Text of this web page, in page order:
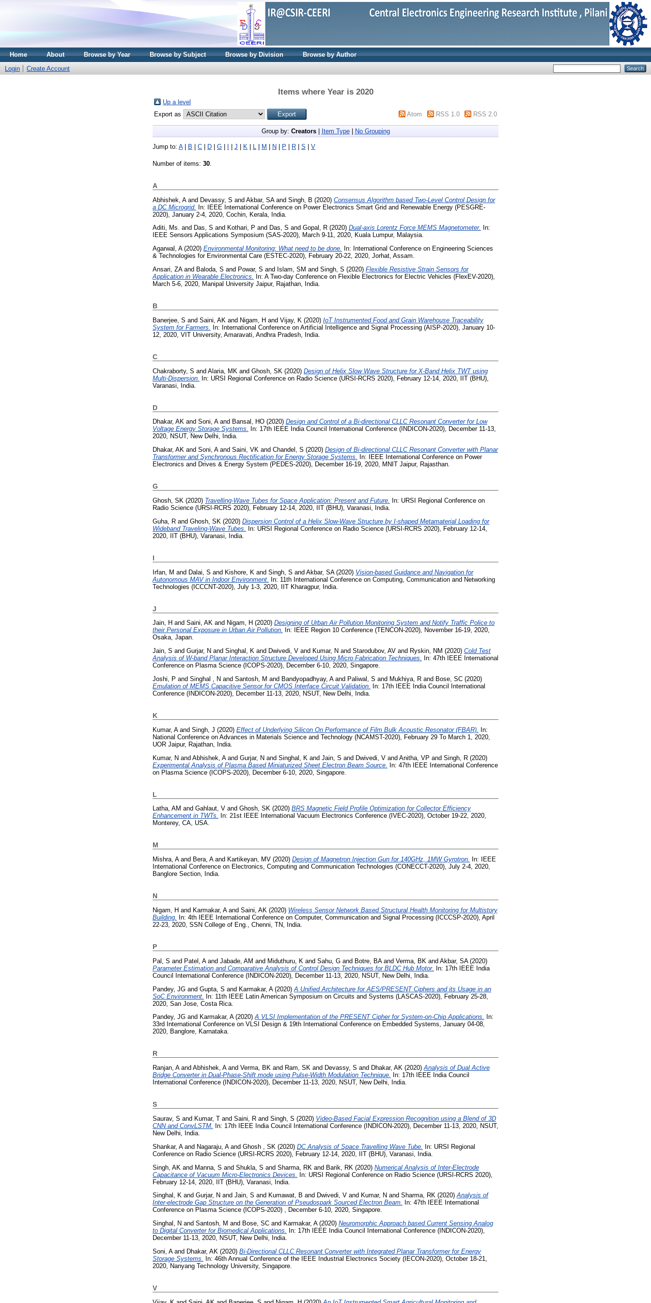
Home About Browse by Year Browse by Subject Browse by Division
Browse by Author
Login
Create Account
Items where Year is 2020
Up a level
Export as
Atom RSS 1.0 RSS 2.0
Group by: Creators| Item Type| No Grouping
Jump to: A| B C D G J K M N P R S V
Number of items: 30
A
Abhishek, Aand Devassy, S and Akbar, SAand Singh, B (2020) Consensus Algorithm based Two-Level Control Design for
a DC Microgrid. In: IEEE International Conference on Power Electronics Smart Grid and Renewable Energy (PESGRE-
2020), January 2-4, 2020, Cochin, Kerala, India.
Aditi, Ms. and Das, S and Kothari, P and Das, S and Gopal, R (2020) Dual-axis Lorentz Force MEMS Magnetometer.
In:
IEEE Sensors Applications Symposium (SAS-2020), March 9-11, 2020, Kuala Lumpur, Malaysia.
Agarwal, A(2020) Environmental Monitoring: What need to be done.
In: International Conference on Engineering Sciences
& Technologies for Environmental Care (ESTEC-2020), February 20-22, 2020, Jorhat, Assam.
Ansari, ZAand Baloda, S and Powar, S and Islam, SM and Singh, S (2020) Flexible Resistive Strain Sensors for
Application in Wearable Electronics.
In: A Two-day Conference on Flexible Electronics for Electric Vehicles (FlexEV-2020),
March 5-6, 2020, Manipal University Jaipur, Rajathan, India.
B
Banerjee, S and Saini, AK and Nigam, H and Vijay, K (2020) IoT Instrumented Food and Grain Warehouse Traceability
System for Farmers.
In: International Conference on Artificial Intelligence and Signal Processing (AISP-2020), January 10-
12, 2020, VIT University, Amaravati, Andhra Pradesh, India.
C
Chakraborty, S and Alaria, MK and Ghosh, SK (2020) Design of Helix Slow Wave Structure for X-Band Helix TWT using
Multi-Dispersion. In: URSI Regional Conference on Radio Science (URSI-RCRS 2020), February 12-14, 2020, IIT (BHU),
Varanasi, India.
D
Dhakar, AK and Soni, Aand Bansal, HO (2020) Design and Control of a Bi-directional CLLC Resonant Converter for Low
Voltage Energy Storage Systems.
In: 17th IEEE India Council International Conference (INDICON-2020), December 11-13,
2020, NSUT, New Delhi, India.
Dhakar, AK and Soni, Aand Saini, VK and Chandel, S (2020) Design of Bi-directional CLLC Resonant Converter with Planar
Transformer and Synchronous Rectification for Energy Storage Systems.
In: IEEE International Conference on Power
Electronics and Drives & Energy System (PEDES-2020), December 16-19, 2020, MNIT Jaipur, Rajasthan.
G
Ghosh, SK (2020) Travelling-Wave Tubes for Space Application: Present and Future.
In: URSI Regional Conference on
Radio Science (URSI-RCRS 2020), February 12-14, 2020, IIT (BHU), Varanasi, India.
Guha, R and Ghosh, SK (2020) Dispersion Control of a Helix Slow-Wave Structure by I-shaped Metamaterial Loading for
Wideband Traveling-Wave Tubes.
In: URSI Regional Conference on Radio Science (URSI-RCRS 2020), February 12-14,
2020, IIT (BHU), Varanasi, India.
I
Irfan, M and Dalai, S and Kishore, K and Singh, S and Akbar, SA(2020) Vision-based Guidance and Navigation for
Autonomous MAV in Indoor Environment. In: 11th International Conference on Computing, Communication and Networking
Technologies (ICCCNT-2020), July 1-3, 2020, IIT Kharagpur, India.
J
Jain, H and Saini, AK and Nigam, H (2020) Designing of Urban Air Pollution Monitoring System and Notify Traffic Police to
their Personal Exposure in Urban Air Pollution.
In: IEEE Region 10 Conference (TENCON-2020), November 16-19, 2020,
Osaka, Japan.
Jain, S and Gurjar, N and Singhal, K and Dwivedi, V and Kumar, N and Starodubov, AV and Ryskin, NM (2020) Cold Test
Analysis of W-band Planar Interaction Structure Developed Using Micro Fabrication Techniques.
In: 47th IEEE International
Conference on Plasma Science (ICOPS-2020), December 6-10, 2020, Singapore.
Joshi, P and Singhal , N and Santosh, M and Bandyopadhyay, Aand Paliwal, S and Mukhiya, R and Bose, SC (2020)
Emulation of MEMS Capacitive Sensor for CMOS Interface Circuit Validation.
In: 17th IEEE India Council International
Conference (INDICON-2020), December 11-13, 2020, NSUT, New Delhi, India.
K
Kumar, Aand Singh, J (2020) Effect of Underlying Silicon On Performance of Film Bulk Acoustic Resonator (FBAR).
In:
National Conference on Advances in Materials Science and Technology (NCAMST-2020), February 29 To March 1, 2020,
UOR Jaipur, Rajathan, India.
Kumar, N and Abhishek, Aand Gurjar, N and Singhal, K and Jain, S and Dwivedi, V and Anitha, VP and Singh, R (2020)
Experimental Analysis of Plasma Based Miniaturized Sheet Electron Beam Source. In: 47th IEEE International Conference
on Plasma Science (ICOPS-2020), December 6-10, 2020, Singapore.
L
Latha, AM and Gahlaut, V and Ghosh, SK (2020) BRS Magnetic Field Profile Optimization for Collector Efficiency
Enhancement in TWTs.
In: 21st IEEE International Vacuum Electronics Conference (IVEC-2020), October 19-22, 2020,
Monterey, CA, USA.
M
Mishra, Aand Bera, Aand Kartikeyan, MV (2020) Design of Magnetron Injection Gun for 140GHz, 1MW Gyrotron.
In: IEEE
International Conference on Electronics, Computing and Communication Technologies (CONECCT-2020), July 2-4, 2020,
Banglore Section, India.
N
Nigam, H and Karmakar, Aand Saini, AK (2020) Wireless Sensor Network Based Structural Health Monitoring for Multistory
Building.
In: 4th IEEE International Conference on Computer, Communication and Signal Processing (ICCCSP-2020), April
22-23, 2020, SSN College of Eng., Chenni, TN, India.
P
Pal, S and Patel, Aand Jabade, AM and Miduthuru, K and Sahu, G and Botre, BAand Verma, BK and Akbar, SA(2020)
Parameter Estimation and Comparative Analysis of Control Design Techniques for BLDC Hub Motor. In: 17th IEEE India
Council International Conference (INDICON-2020), December 11-13, 2020, NSUT, New Delhi, India.
Pandey, JG and Gupta, S and Karmakar, A(2020) A Unified Architecture for AES/PRESENT Ciphers and its Usage in an
SoC Environment. In: 11th IEEE Latin American Symposium on Circuits and Systems (LASCAS-2020), February 25-28,
2020, San Jose, Costa Rica.
Pandey, JG and Karmakar, A(2020)A VLSI Implementation of the PRESENT Cipher for System-on-Chip Applications.
In:
33rd International Conference on VLSI Design & 19th International Conference on Embedded Systems, January 04-08,
2020, Banglore, Karnataka.
R
Ranjan, Aand Abhishek, Aand Verma, BK and Ram, SK and Devassy, S and Dhakar, AK (2020)Analysis of Dual Active
Bridge Converter in Dual-Phase-Shift mode using Pulse-Width Modulation Technique.
In: 17th IEEE India Council
International Conference (INDICON-2020), December 11-13, 2020, NSUT, New Delhi, India.
S
Saurav, S and Kumar, T and Saini, R and Singh, S (2020) Video-Based Facial Expression Recognition using a Blend of 3D
CNN and ConvLSTM.
In: 17th IEEE India Council International Conference (INDICON-2020), December 11-13, 2020, NSUT,
New Delhi, India.
Shankar, Aand Nagaraju, Aand Ghosh , SK (2020) DC Analysis of Space Travelling Wave Tube. In: URSI Regional
Conference on Radio Science (URSI-RCRS 2020), February 12-14, 2020, IIT (BHU), Varanasi, India.
Singh, AK and Manna, S and Shukla, S and Sharma, RK and Barik, RK (2020) Numerical Analysis of Inter-Electrode
Capacitance of Vacuum Micro-Electronics Devices.
In: URSI Regional Conference on Radio Science (URSI-RCRS 2020),
February 12-14, 2020, IIT (BHU), Varanasi, India.
Singhal, K and Gurjar, N and Jain, S and Kumawat, B and Dwivedi, V and Kumar, N and Sharma, RK (2020)Analysis of
Inter-electrode Gap Structure on the Generation of Pseudospark Sourced Electron Beam.
In: 47th IEEE International
Conference on Plasma Science (ICOPS-2020) , December 6-10, 2020, Singapore.
Singhal, N and Santosh, M and Bose, SC and Karmakar, A(2020) Neuromorphic Approach based Current Sensing Analog
to Digital Converter for Biomedical Applications.
In: 17th IEEE India Council International Conference (INDICON-2020),
December 11-13, 2020, NSUT, New Delhi, India.
Soni, Aand Dhakar, AK (2020) Bi-Directional CLLC Resonant Converter with Integrated Planar Transformer for Energy
Storage Systems.
In: 46th Annual Conference of the IEEE Industrial Electronics Society (IECON-2020), October 18-21,
2020, Nanyang Technology University, Singapore.
V